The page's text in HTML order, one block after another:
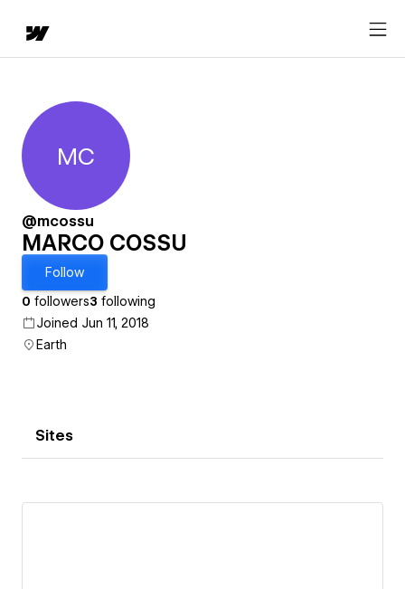
MARCO COSSU
MC
@mcossu
MARCO COSSU
Follow
0 followers3 following
Joined Jun 11, 2018
Earth
Sites